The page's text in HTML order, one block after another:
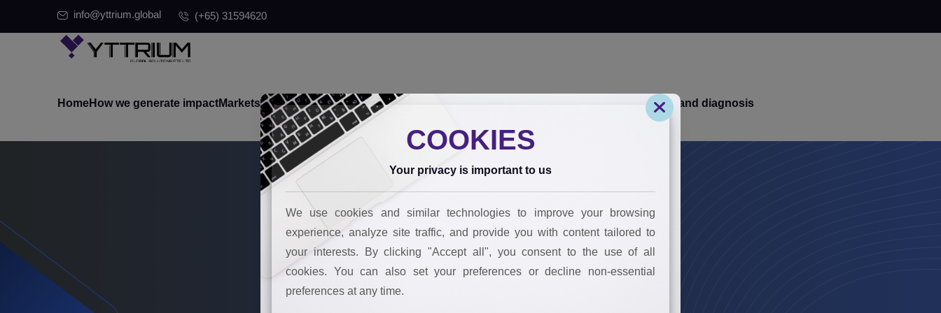
info@yttrium.global (+65) 31594620
HomeHow we generate impactMarkets where we innovateOur tools Book your brand diagnosis
COOKIES
Your privacy is important to us
We use cookies and similar technologies to improve your browsing
experience, analyze site traffic, and provide you with content tailored to
your interests. By clicking "Accept all", you consent to the use of all
cookies. You can also set your preferences or decline non-essential
preferences at any time.